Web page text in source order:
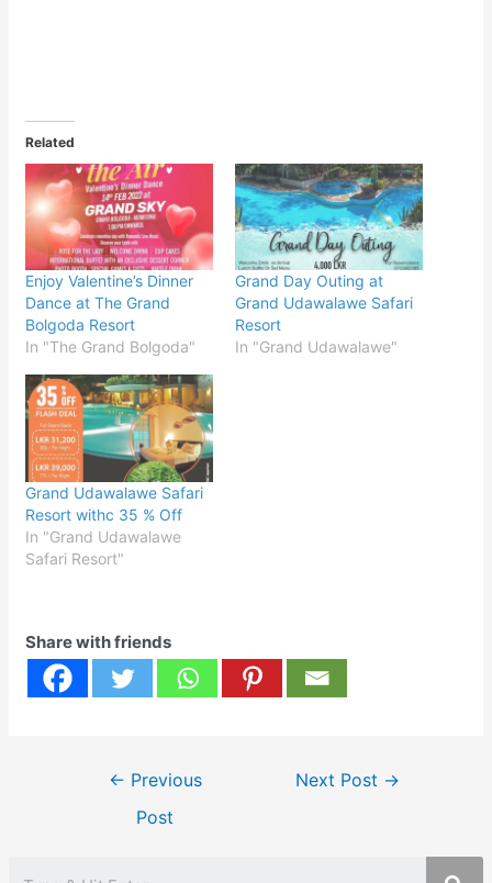
Related
Enjoy Valentine’s Dinner
Dance at The Grand
Bolgoda Resort
In "The Grand Bolgoda"
Grand Day Outing at
Grand Udawalawe Safari
Resort
In "Grand Udawalawe"
Grand Udawalawe Safari
Resort withc 35 % Off
In "Grand Udawalawe
Safari Resort"
Share with friends
← Previous
Post
Next Post →